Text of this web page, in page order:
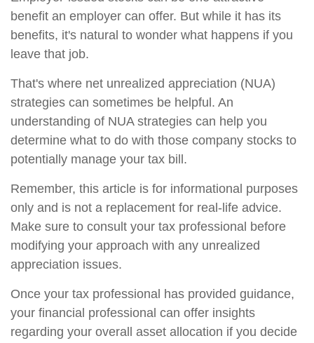
benefit an employer can offer. But while it has its
benefits, it's natural to wonder what happens if you
leave that job.
That's where net unrealized appreciation (NUA)
strategies can sometimes be helpful. An
understanding of NUA strategies can help you
determine what to do with those company stocks to
potentially manage your tax bill.
Remember, this article is for informational purposes
only and is not a replacement for real-life advice.
Make sure to consult your tax professional before
modifying your approach with any unrealized
appreciation issues.
Once your tax professional has provided guidance,
your financial professional can offer insights
regarding your overall asset allocation if you decide